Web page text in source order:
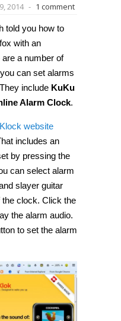
2014 - 1 comment
told you how to
with an
a number of
can set alarms
include KuKu
Alarm Clock.
website
includes an
by pressing the
can select alarm
slayer guitar
the clock. Click the
the alarm audio.
to set the alarm